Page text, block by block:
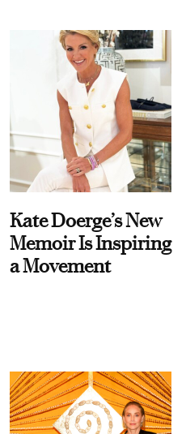
Kate Doerge’s New
Memoir Is Inspiring
a Movement